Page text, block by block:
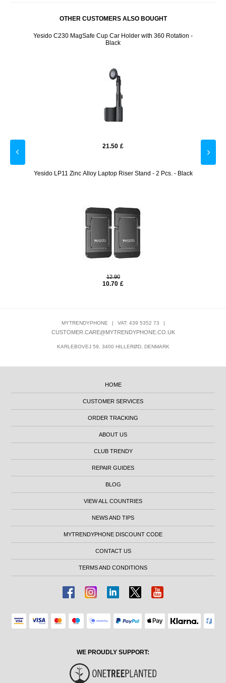
OTHER CUSTOMERS ALSO BOUGHT
Yesido C230 MagSafe Cup Car Holder with 360 Rotation -
Black
21.50 £
Yesido LP11 Zinc Alloy Laptop Riser Stand - 2 Pcs. - Black
12.90
10.70 £
MYTRENDYPHONE | VAT: 439 5352 73 |
CUSTOMER.CARE@MYTRENDYPHONE.CO.UK
KARLEBOVEJ 59, 3400 HILLERØD, DENMARK
HOME
CUSTOMER SERVICES
ORDER TRACKING
ABOUT US
CLUB TRENDY
REPAIR GUIDES
BLOG
VIEW ALL COUNTRIES
NEWS AND TIPS
MYTRENDYPHONE DISCOUNT CODE
CONTACT US
TERMS AND CONDITIONS
WE PROUDLY SUPPORT: